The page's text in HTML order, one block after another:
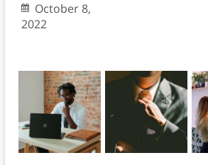
October 8,
2022